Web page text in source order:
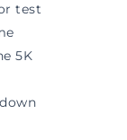
test
5K